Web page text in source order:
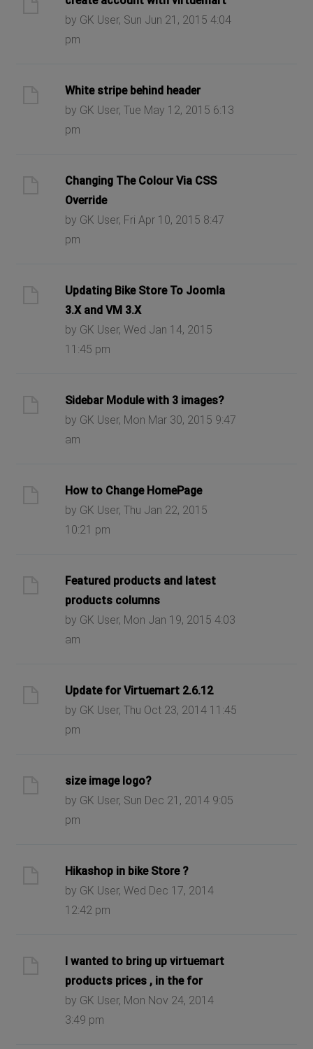
by GK User, Sun Jun 21, 2015 4:04
pm
White stripe behind header
by GK User, Tue May 12, 2015 6:13
pm
Changing The Colour Via CSS
Override
by GK User, Fri Apr 10, 2015 8:47
pm
Updating Bike Store To Joomla
3.X and VM 3.X
by GK User, Wed Jan 14, 2015
11:45 pm
Sidebar Module with 3 images?
by GK User, Mon Mar 30, 2015 9:47
am
How to Change HomePage
by GK User, Thu Jan 22, 2015
10:21 pm
Featured products and latest
products columns
by GK User, Mon Jan 19, 2015 4:03
am
Update for Virtuemart 2.6.12
by GK User, Thu Oct 23, 2014 11:45
pm
size image logo?
by GK User, Sun Dec 21, 2014 9:05
pm
Hikashop in bike Store ?
by GK User, Wed Dec 17, 2014
12:42 pm
I wanted to bring up virtuemart
products prices , in the for
by GK User, Mon Nov 24, 2014
3:49 pm